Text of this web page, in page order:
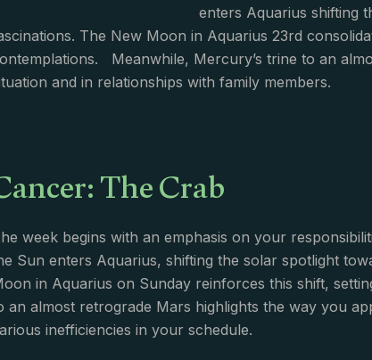
enters Aquarius shifting
The New Moon in Aquarius 23rd
Meanwhile, Mercury’s trine to an
and in relationships with family members.
The Crab
week begins with an emphasis on your
Sun enters Aquarius, shifting the solar spotlight
in Aquarius on Sunday reinforces this shift,
an almost retrograde Mars highlights the way you
inefficiencies in your schedule.